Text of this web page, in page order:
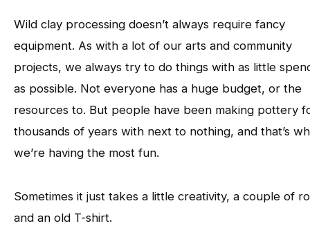
Wild clay processing doesn’t always require fancy
equipment. As with a lot of our arts and community
projects, we always try to do things with as little
as possible. Not everyone has a huge budget, or the
resources to. But people have been making pottery
thousands of years with next to nothing, and that’s
we’re having the most fun.
Sometimes it just takes a little creativity, a couple of
and an old T-shirt.